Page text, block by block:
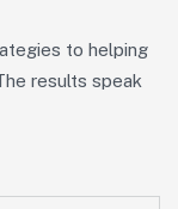
to helping
results speak